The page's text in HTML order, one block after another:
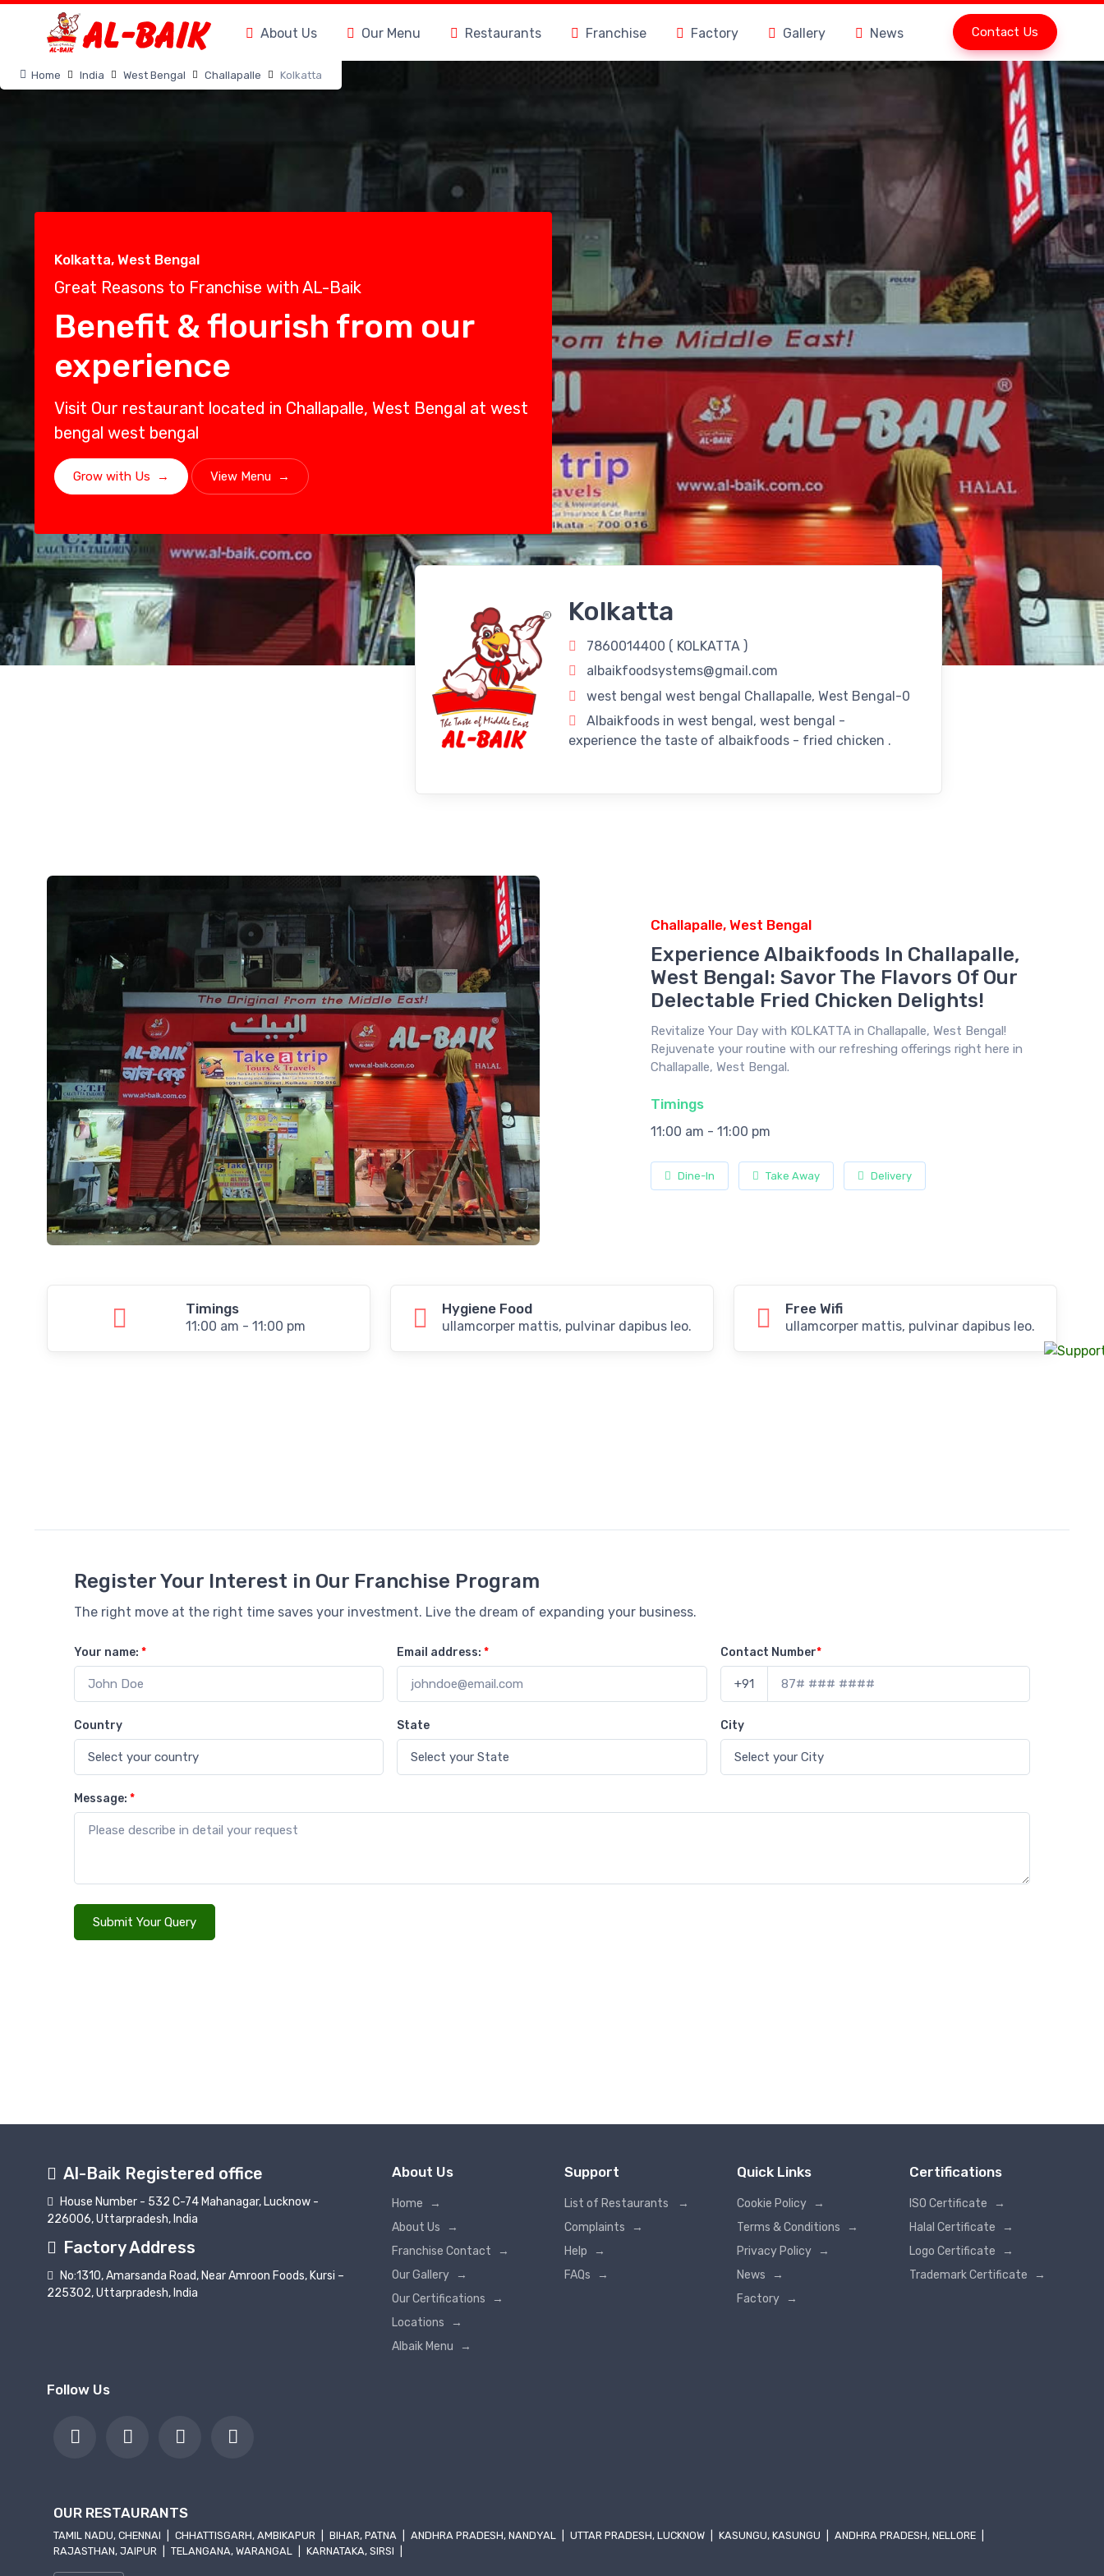
Contact Us
About Us Our Menu Restaurants Franchise Factory Gallery News
Home India West Bengal Challapalle Kolkatta
Kolkatta, West Bengal
Great Reasons to Franchise with AL-Baik
Benefit & flourish from our
experience
Visit Our restaurant located in Challapalle, West Bengal at west
bengal west bengal
Grow with Us → View Menu →
Kolkatta
7860014400 ( KOLKATTA )
albaikfoodsystems@gmail.com
west bengal west bengal Challapalle, West Bengal-0
Albaikfoods in west bengal, west bengal -
experience the taste of albaikfoods - fried chicken .
Challapalle, West Bengal
Experience Albaikfoods In Challapalle,
West Bengal: Savor The Flavors Of Our
Delectable Fried Chicken Delights!
Revitalize Your Day with KOLKATTA in Challapalle, West Bengal!
Rejuvenate your routine with our refreshing offerings right here in
Challapalle, West Bengal.
Timings
11:00 am - 11:00 pm
Dine-In Take Away Delivery
Timings
11:00 am - 11:00 pm
Hygiene Food
ullamcorper mattis, pulvinar dapibus leo.
Free Wifi
ullamcorper mattis, pulvinar dapibus leo.
Register Your Interest in Our Franchise Program
The right move at the right time saves your investment. Live the dream of expanding your business.
Your name: * Email address:* Contact Number*
+91
Country State City
Message: *
Submit Your Query
Al-Baik Registered office
House Number - 532 C-74 Mahanagar, Lucknow -
226006, Uttarpradesh, India
Factory Address
No:1310, Amarsanda Road, Near Amroon Foods, Kursi –
225302, Uttarpradesh, India
About Us
Home
→
About Us
→
Franchise Contact
→
Our Gallery
→
Our Certifications
→
Locations
→
Albaik Menu
→
Support
List of Restaurants
→
Complaints
→
Help
→
FAQs
→
Quick Links
Cookie Policy
→
Terms & Conditions
→
Privacy Policy
→
News
→
Factory
→
Certifications
ISO Certificate
→
Halal Certificate
→
Logo Certificate
→
Trademark Certificate
→
Follow Us
OUR RESTAURANTS
TAMIL NADU, CHENNAI CHHATTISGARH, AMBIKAPUR BIHAR, PATNA ANDHRA PRADESH, NANDYAL UTTAR PRADESH, LUCKNOW KASUNGU, KASUNGU ANDHRA PRADESH, NELLORE
RAJASTHAN, JAIPUR
TELANGANA, WARANGAL KARNATAKA, SIRSI